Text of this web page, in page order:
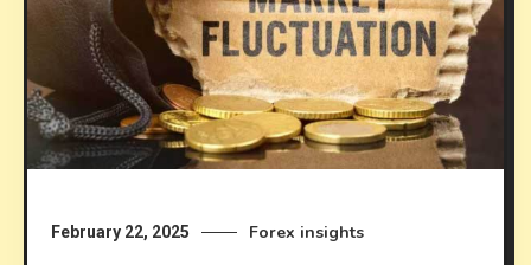
February 22, 2025 Forex insights